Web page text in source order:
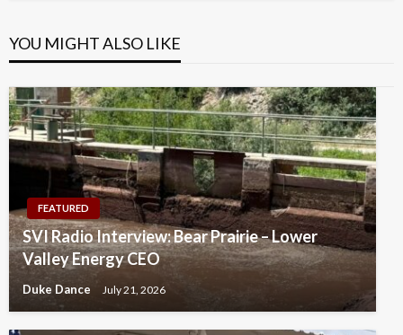
YOU MIGHT ALSO LIKE
FEATURED
SVI Radio Interview: Bear Prairie – Lower
Valley Energy CEO
Duke Dance July 21, 2026